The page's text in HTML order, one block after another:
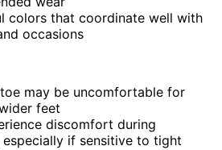
colors that coordinate well with
occasions
may be uncomfortable for
feet
discomfort during
if sensitive to tight